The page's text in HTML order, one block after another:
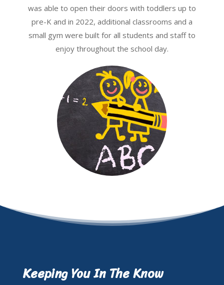
was able to open their doors with toddlers up to
pre-K and in 2022, additional classrooms and a
small gym were built for all students and staff to
enjoy throughout the school day.
Keeping You In The Know